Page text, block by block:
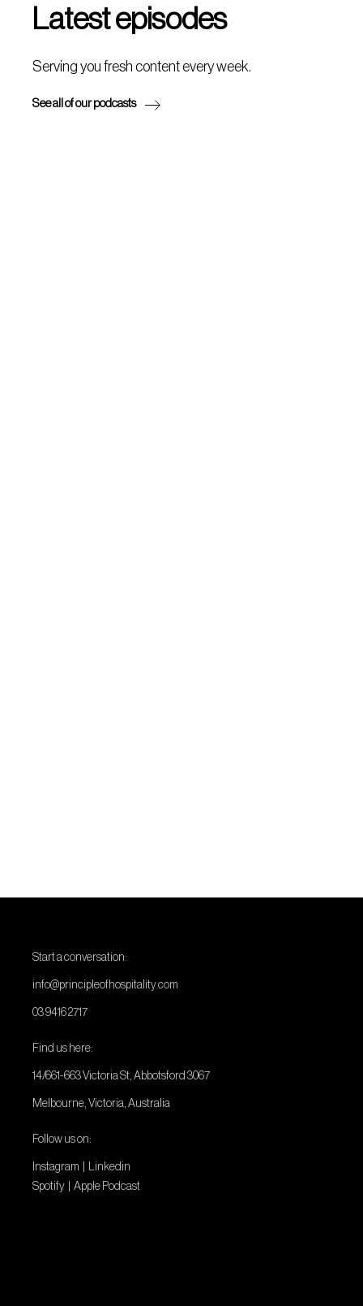
Latest episodes
Serving you fresh content every week.
See all of our podcasts
Start a conversation:
info@principleofhospitality.com
03 9416 2717
Find us here:
14/661-663 Victoria St, Abbotsford 3067
Melbourne, Victoria, Australia
Follow us on:
Instagram
Linkedin
Spotify |Apple Podcast